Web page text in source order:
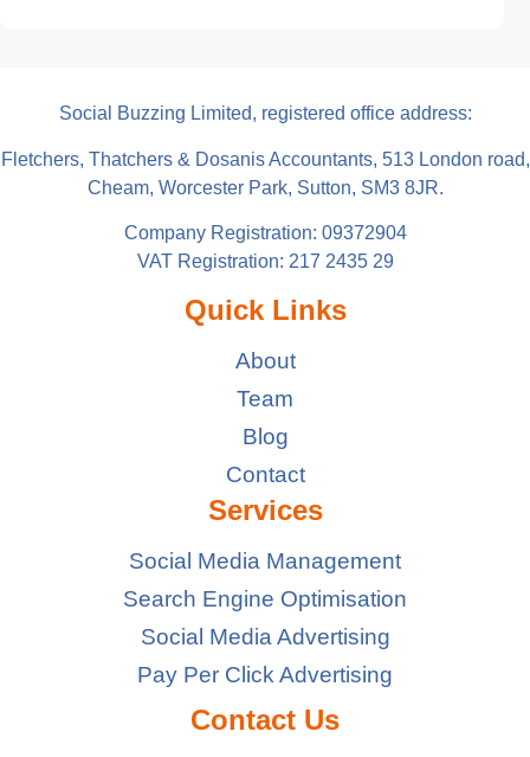
Social Buzzing Limited, registered office address:
Fletchers, Thatchers & Dosanis Accountants, 513 London road,
Cheam, Worcester Park, Sutton, SM3 8JR.
Company Registration: 09372904
VAT Registration: 217 2435 29
Quick Links
About
Team
Blog
Contact
Services
Social Media Management
Search Engine Optimisation
Social Media Advertising
Pay Per Click Advertising
Contact Us